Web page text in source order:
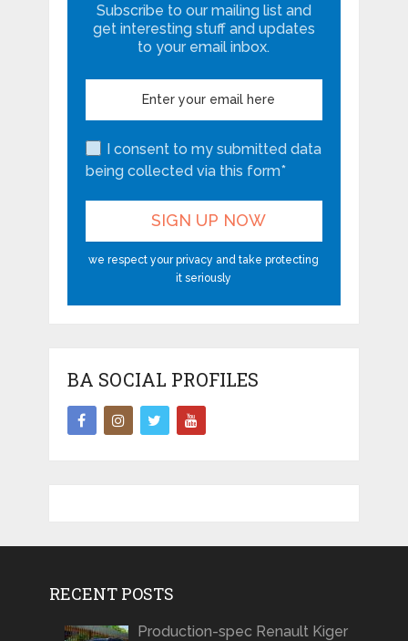
Subscribe to our mailing list and
get interesting stuff and updates
to your email inbox.
I consent to my submitted data
being collected via this form*
we respect your privacy and take protecting
it seriously
BA SOCIAL PROFILES
RECENT POSTS
Production-spec Renault Kiger